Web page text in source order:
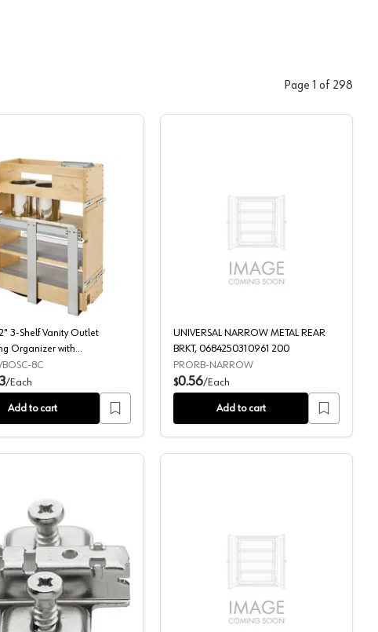
Page 1 of 298
Waste Container, Full-Extension Soft-Closing for 15" Cabinet Opening,
25-19/32" 3-Shelf Vanity Outlet Grooming Organizer with
3-Shelf Vanity Outlet
Organizer with
Soft-Close, Glossy
8C
/Each
Add to cart
UNIVERSAL NARROW
UNIVERSAL NARROW METAL REAR
BRKT, 0684250310961 200
PRORB-NARROW
$0.56/Each
Add to cart
for 15" Cabinet Opening, Silver
WhiteClip Wing Mounting Plate, Nickel-Plated, with Pre-Mounted
50 QT METALLIC